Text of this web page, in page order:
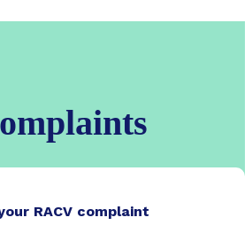
RACV complaint